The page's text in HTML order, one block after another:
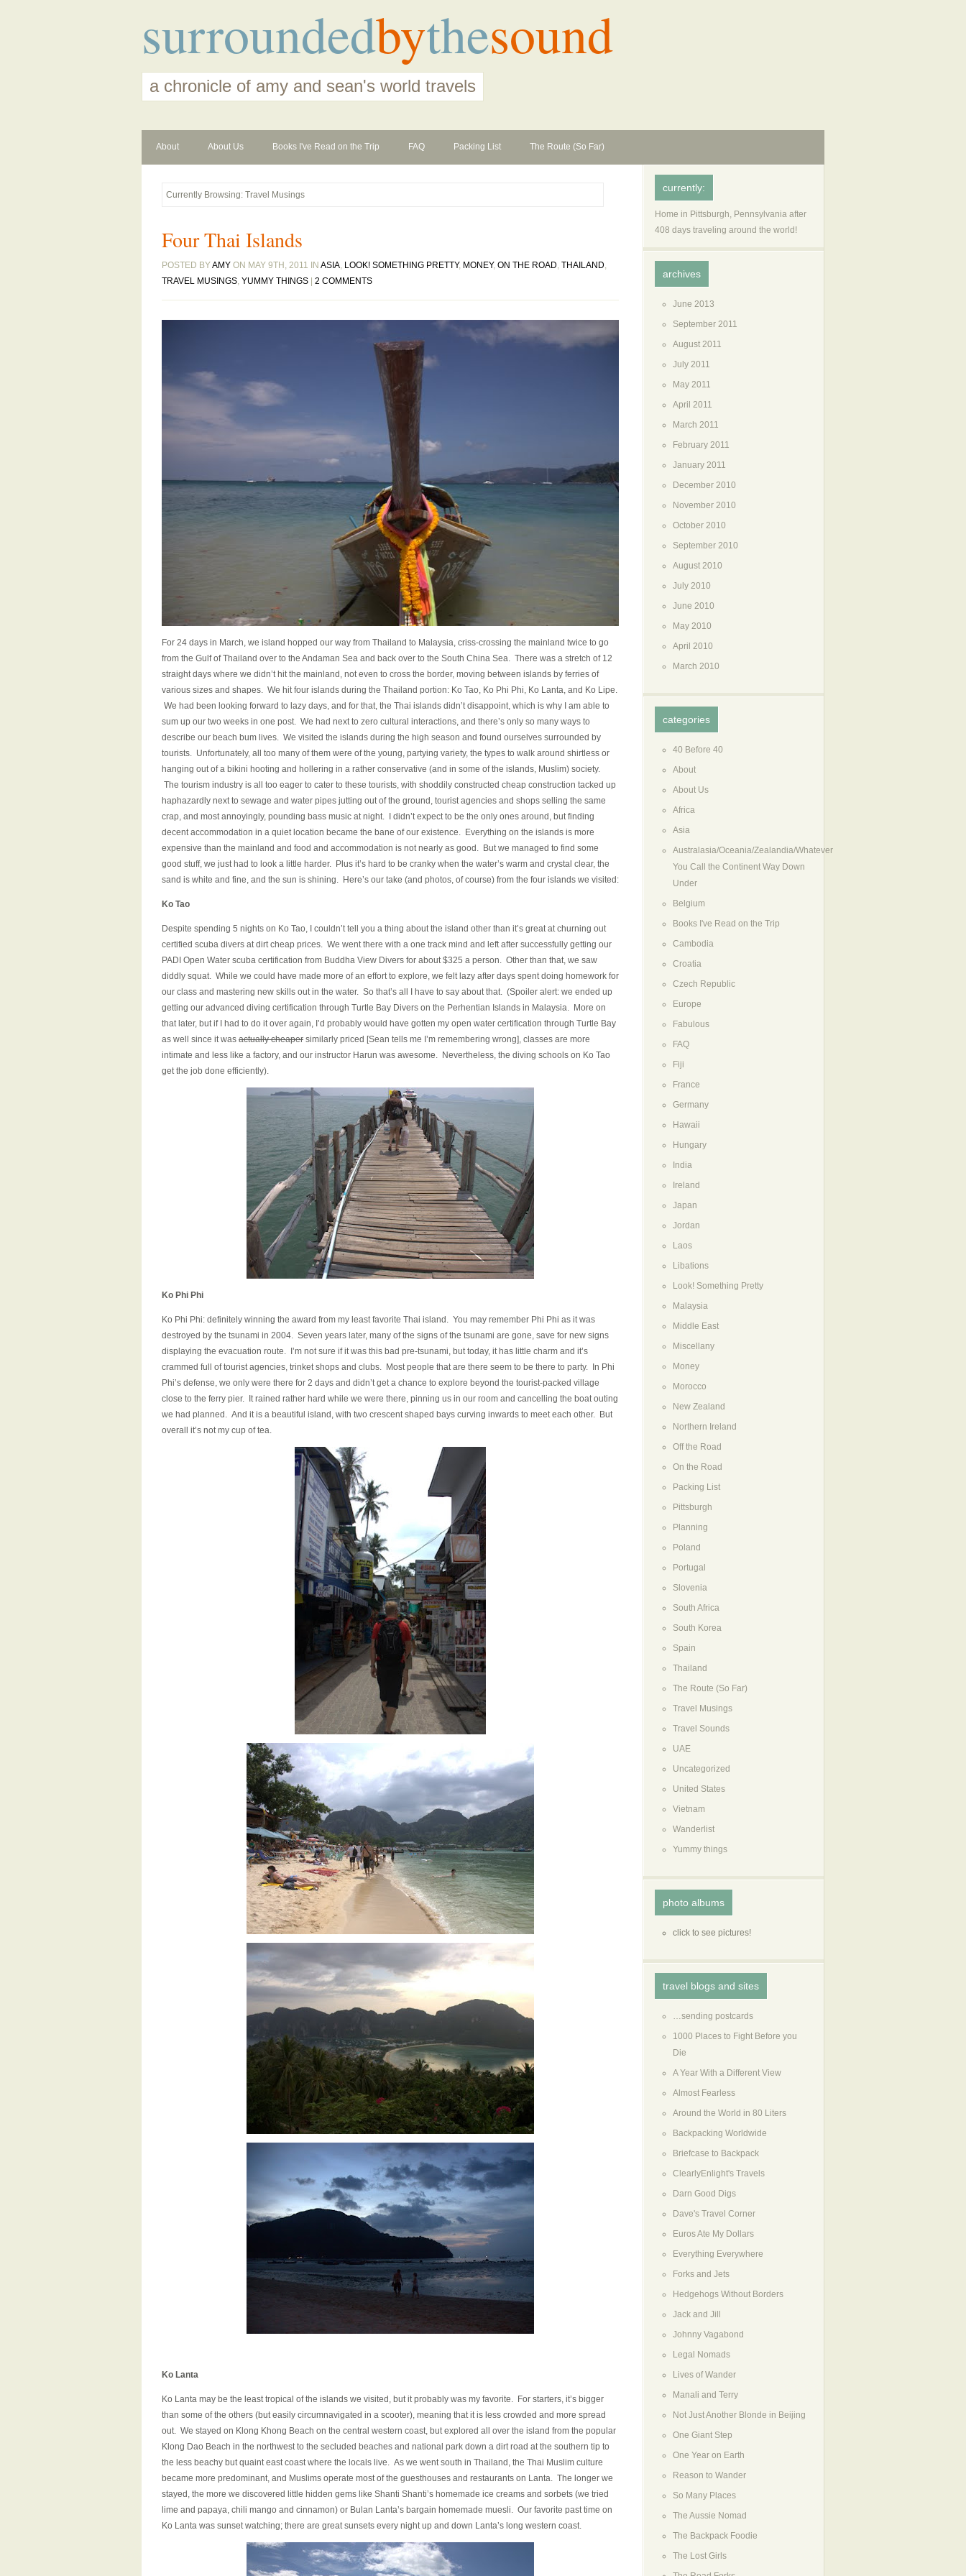
surroundedbythesound
a chronicle of amy and sean's world travels
About About Us Books I've Read on the Trip FAQ Packing List The Route (So Far)
Currently Browsing: Travel Musings
Four Thai Islands
POSTED BYAMY ON MAY 9TH, 2011 IN ASIA, LOOK! SOMETHING PRETTY, MONEY, ON THE ROAD, THAILAND,
TRAVEL MUSINGS, YUMMY THINGS 2 COMMENTS
For 24 days in March, we island hopped our way from Thailand to Malaysia, criss-crossing the mainland twice to go
from the Gulf of Thailand over to the Andaman Sea and back over to the South China Sea. There was a stretch of 12
straight days where we didn’t hit the mainland, not even to cross the border, moving between islands by ferries of
various sizes and shapes. We hit four islands during the Thailand portion: Ko Tao, Ko Phi Phi, Ko Lanta, and Ko Lipe.
We had been looking forward to lazy days, and for that, the Thai islands didn’t disappoint, which is why I am able to
sum up our two weeks in one post. We had next to zero cultural interactions, and there’s only so many ways to
describe our beach bum lives. We visited the islands during the high season and found ourselves surrounded by
tourists. Unfortunately, all too many of them were of the young, partying variety, the types to walk around shirtless or
hanging out of a bikini hooting and hollering in a rather conservative (and in some of the islands, Muslim) society.
The tourism industry is all too eager to cater to these tourists, with shoddily constructed cheap construction tacked up
haphazardly next to sewage and water pipes jutting out of the ground, tourist agencies and shops selling the same
crap, and most annoyingly, pounding bass music at night. I didn’t expect to be the only ones around, but finding
decent accommodation in a quiet location became the bane of our existence. Everything on the islands is more
expensive than the mainland and food and accommodation is not nearly as good. But we managed to find some
good stuff, we just had to look a little harder. Plus it’s hard to be cranky when the water’s warm and crystal clear, the
sand is white and fine, and the sun is shining. Here’s our take (and photos, of course) from the four islands we visited:
Ko Tao
Despite spending 5 nights on Ko Tao, I couldn’t tell you a thing about the island other than it’s great at churning out
certified scuba divers at dirt cheap prices. We went there with a one track mind and left after successfully getting our
PADI Open Water scuba certification from Buddha View Divers for about $325 a person. Other than that, we saw
diddly squat. While we could have made more of an effort to explore, we felt lazy after days spent doing homework for
our class and mastering new skills out in the water. So that’s all I have to say about that. (Spoiler alert: we ended up
getting our advanced diving certification through Turtle Bay Divers on the Perhentian Islands in Malaysia. More on
that later, but if I had to do it over again, I’d probably would have gotten my open water certification through Turtle Bay
as well since it was actually cheaper similarly priced [Sean tells me I’m remembering wrong], classes are more
intimate and less like a factory, and our instructor Harun was awesome. Nevertheless, the diving schools on Ko Tao
get the job done efficiently).
Ko Phi Phi
Ko Phi Phi: definitely winning the award from my least favorite Thai island. You may remember Phi Phi as it was
destroyed by the tsunami in 2004. Seven years later, many of the signs of the tsunami are gone, save for new signs
displaying the evacuation route. I’m not sure if it was this bad pre-tsunami, but today, it has little charm and it’s
crammed full of tourist agencies, trinket shops and clubs. Most people that are there seem to be there to party. In Phi
Phi’s defense, we only were there for 2 days and didn’t get a chance to explore beyond the tourist-packed village
close to the ferry pier. It rained rather hard while we were there, pinning us in our room and cancelling the boat outing
we had planned. And it is a beautiful island, with two crescent shaped bays curving inwards to meet each other. But
overall it’s not my cup of tea.
Ko Lanta
Ko Lanta may be the least tropical of the islands we visited, but it probably was my favorite. For starters, it’s bigger
than some of the others (but easily circumnavigated in a scooter), meaning that it is less crowded and more spread
out. We stayed on Klong Khong Beach on the central western coast, but explored all over the island from the popular
Klong Dao Beach in the northwest to the secluded beaches and national park down a dirt road at the southern tip to
the less beachy but quaint east coast where the locals live. As we went south in Thailand, the Thai Muslim culture
became more predominant, and Muslims operate most of the guesthouses and restaurants on Lanta. The longer we
stayed, the more we discovered little hidden gems like Shanti Shanti’s homemade ice creams and sorbets (we tried
lime and papaya, chili mango and cinnamon) or Bulan Lanta’s bargain homemade muesli. Our favorite past time on
Ko Lanta was sunset watching; there are great sunsets every night up and down Lanta’s long western coast.
currently:
Home in Pittsburgh, Pennsylvania after
408 days traveling around the world!
archives
June 2013
September 2011
August 2011
July 2011
May 2011
April 2011
March 2011
February 2011
January 2011
December 2010
November 2010
October 2010
September 2010
August 2010
July 2010
June 2010
May 2010
April 2010
March 2010
categories
40 Before 40
About
About Us
Africa
Asia
Australasia/Oceania/Zealandia/Whatever
You Call the Continent Way Down
Under
Belgium
Books I've Read on the Trip
Cambodia
Croatia
Czech Republic
Europe
Fabulous
FAQ
Fiji
France
Germany
Hawaii
Hungary
India
Ireland
Japan
Jordan
Laos
Libations
Look! Something Pretty
Malaysia
Middle East
Miscellany
Money
Morocco
New Zealand
Northern Ireland
Off the Road
On the Road
Packing List
Pittsburgh
Planning
Poland
Portugal
Slovenia
South Africa
South Korea
Spain
Thailand
The Route (So Far)
Travel Musings
Travel Sounds
UAE
Uncategorized
United States
Vietnam
Wanderlist
Yummy things
photo albums
click to see pictures!
travel blogs and sites
…sending postcards
1000 Places to Fight Before you
Die
A Year With a Different View
Almost Fearless
Around the World in 80 Liters
Backpacking Worldwide
Briefcase to Backpack
ClearlyEnlight's Travels
Darn Good Digs
Dave's Travel Corner
Euros Ate My Dollars
Everything Everywhere
Forks and Jets
Hedgehogs Without Borders
Jack and Jill
Johnny Vagabond
Legal Nomads
Lives of Wander
Manali and Terry
Not Just Another Blonde in Beijing
One Giant Step
One Year on Earth
Reason to Wander
So Many Places
The Aussie Nomad
The Backpack Foodie
The Lost Girls